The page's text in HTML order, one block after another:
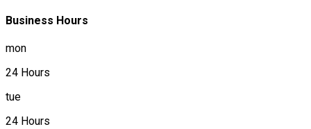
Business Hours
mon
24 Hours
tue
24 Hours